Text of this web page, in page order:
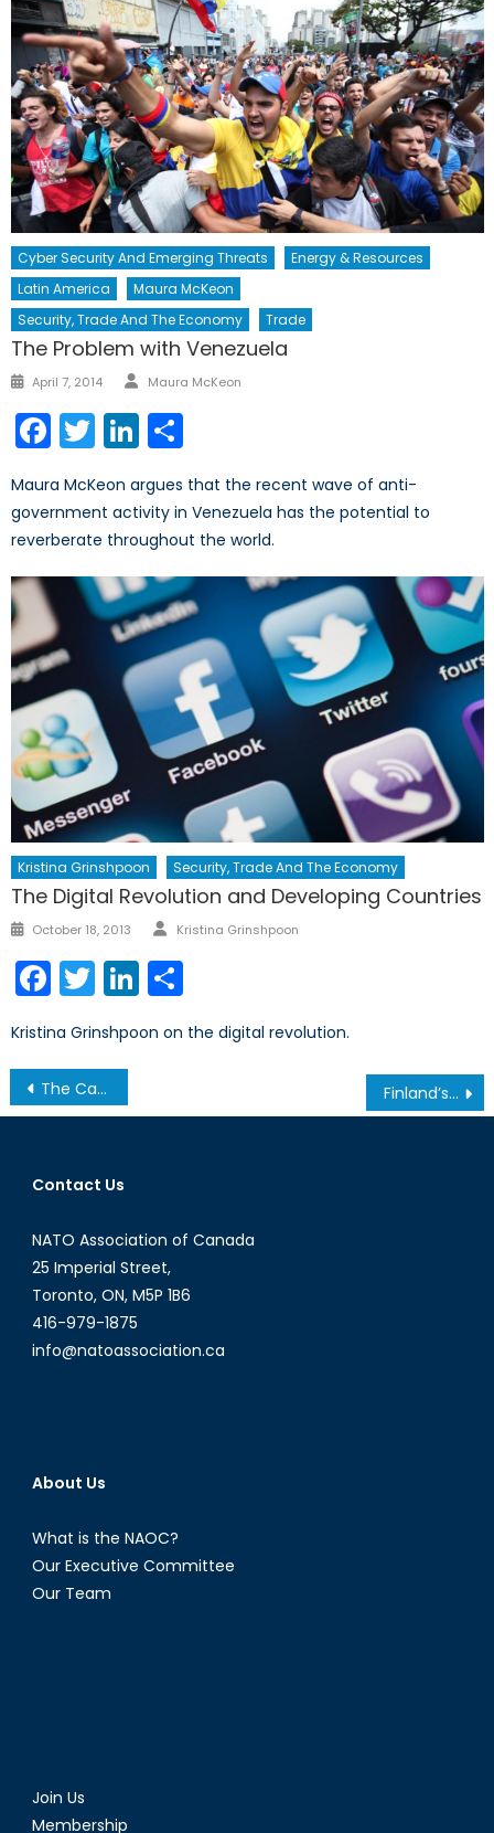
Cyber Security And Emerging Threats
Energy & Resources
Latin America
Maura McKeon
Security, Trade And The Economy
Trade
The Problem with Venezuela
Posted
April 7, 2014 Author
Maura McKeon
Facebook
TwitterLinkedIn
Maura McKeon argues that the recent wave of anti-
government activity in Venezuela has the potential to
reverberate throughout the world.
Kristina Grinshpoon Security, Trade And The Economy
The Digital Revolution and Developing Countries
Posted
October 18, 2013 Author
Kristina Grinshpoon
Facebook
TwitterLinkedIn
Kristina Grinshpoon on the digital revolution.
Post
navigation
The Canadian Armed Forces: Integrating Gender Perspectives into Military Culture Finland’s tango with neutrality and NATO membership
Contact Us
NATO Association of Canada
25 Imperial Street,
Toronto, ON, M5P 1B6
416-979-1875
info@natoassociation.ca
About Us
What is the NAOC?
Our Executive Committee
Our Team
Join Us
Membership